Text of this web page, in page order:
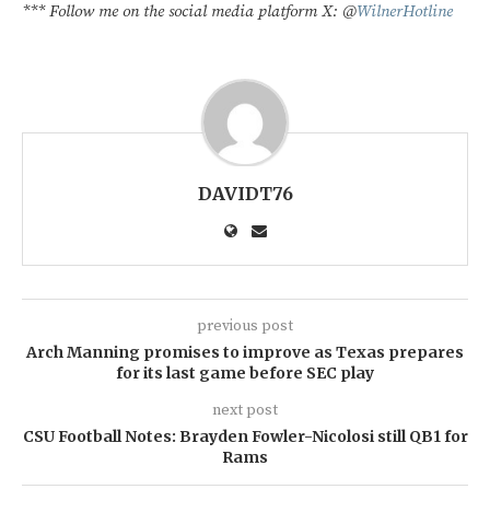
*** Follow me on the social media platform X: @WilnerHotline
DAVIDT76
previous post
Arch Manning promises to improve as Texas prepares
for its last game before SEC play
next post
CSU Football Notes: Brayden Fowler-Nicolosi still QB1 for
Rams